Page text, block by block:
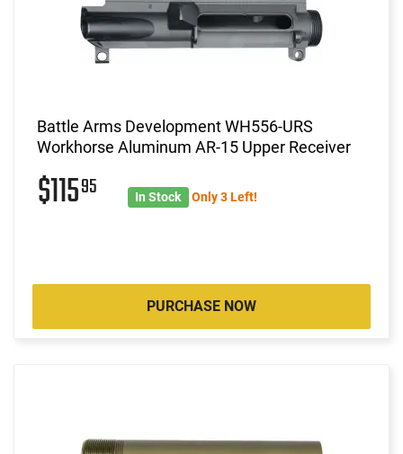
Battle Arms Development WH556-URS
Workhorse Aluminum AR-15 Upper Receiver
$11595 In Stock Only 3 Left!
PURCHASE NOW